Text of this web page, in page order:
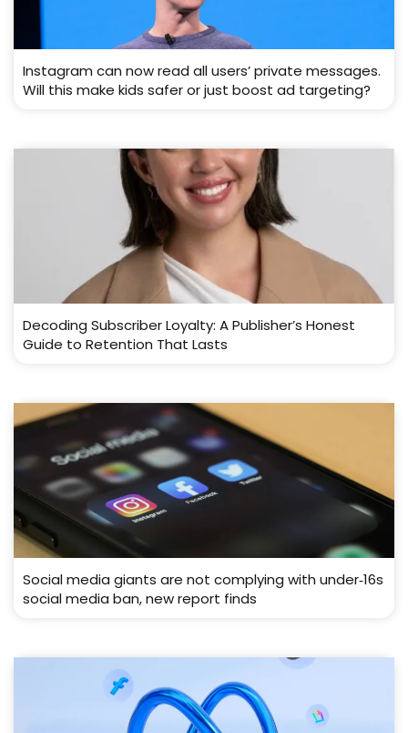
Instagram can now read all users’ private messages.
Will this make kids safer or just boost ad targeting?
Decoding Subscriber Loyalty: A Publisher’s Honest
Guide to Retention That Lasts
Social media giants are not complying with under‑16s
social media ban, new report finds